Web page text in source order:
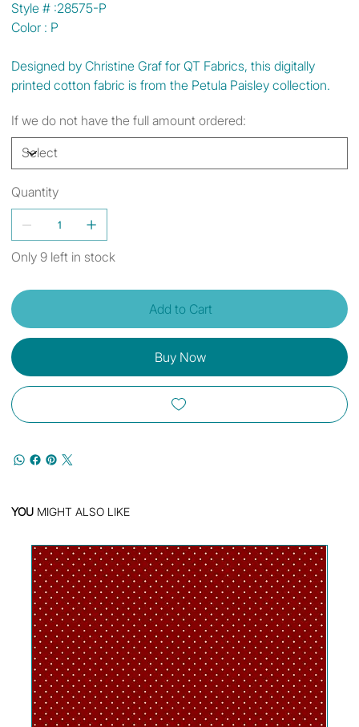
Style # :28575-P
Color : P
Designed by Christine Graf for QT Fabrics, this digitally
printed cotton fabric is from the Petula Paisley collection.
If we do not have the full amount ordered:
Quantity
Only 9 left in stock
Add to Cart
Buy Now
YOU MIGHT ALSO LIKE